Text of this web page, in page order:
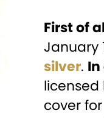
First of
January
silver.
licensed
cover